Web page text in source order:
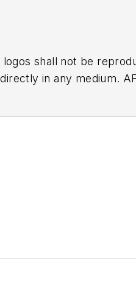
shall not be
in any medium.